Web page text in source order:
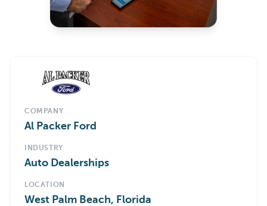
COMPANY
Al Packer Ford
INDUSTRY
Auto Dealerships
LOCATION
West Palm Beach, Florida